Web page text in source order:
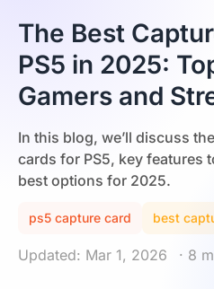
The Best
PS5 in 2025:
Gamers and
In this blog, we’ll discuss
cards for PS5, key features
best options for 2025.
ps5 capture card best
Updated: Mar 1, 2026 · 8